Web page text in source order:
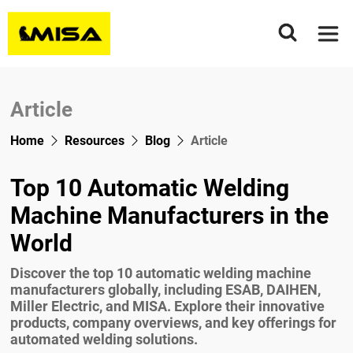
Home
Welding Rotators & Tank Turning Rolls
MCR Series
MSAR Series
MSR Series
Column And Boom Welding Manipulators
Light Type
Heavy duty Type
Motorized Moving Type
Welding Positioners
MWP Series
MHWP Series
Head Tail Stock
Floor Turntable
Vertical
MCF
MSAF
Welding Chuck
WP Series
WPT Series
Tig Deep Penetration Welding Machine
Pipe Flange Welding Machine
Project Presentation
Wind Tower Construction
Vessel Seam Welding
Resources
Blog
News
Article
Videos
Download
Contact Us
Article
Home Resources Blog Article
Top 10 Automatic Welding
Machine Manufacturers in the
World
Discover the top 10 automatic welding machine
manufacturers globally, including ESAB, DAIHEN,
Miller Electric, and MISA. Explore their innovative
products, company overviews, and key offerings for
automated welding solutions.